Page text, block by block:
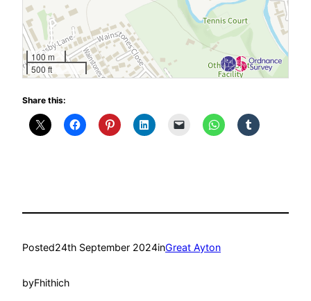
100 m
500 ft
Share this:
Posted24th September 2024inGreat Ayton
byFhithich